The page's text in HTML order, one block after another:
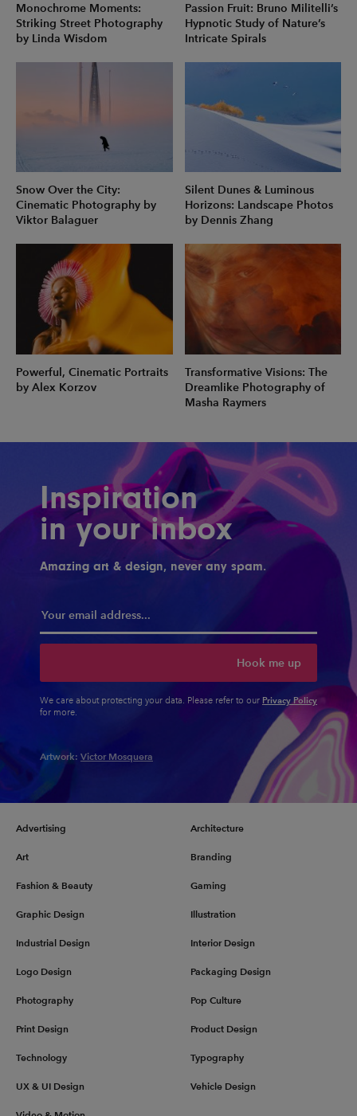
Monochrome Moments:
Striking Street Photography
by Linda Wisdom
Passion Fruit: Bruno Militelli’s
Hypnotic Study of Nature’s
Intricate Spirals
Snow Over the City:
Cinematic Photography by
Viktor Balaguer
Silent Dunes & Luminous
Horizons: Landscape Photos
by Dennis Zhang
Powerful, Cinematic Portraits
by Alex Korzov
Transformative Visions: The
Dreamlike Photography of
Masha Raymers
Inspiration
in your inbox
Amazing art & design, never any spam.
Hook me up
We care about protecting your data. Please refer to our Privacy Policy
for more.
Artwork: Victor Mosquera
Advertising Architecture
Art Branding
Fashion & Beauty Gaming
Graphic Design Illustration
Industrial Design Interior Design
Logo Design Packaging Design
Photography Pop Culture
Print Design Product Design
Technology Typography
UX & UI Design Vehicle Design